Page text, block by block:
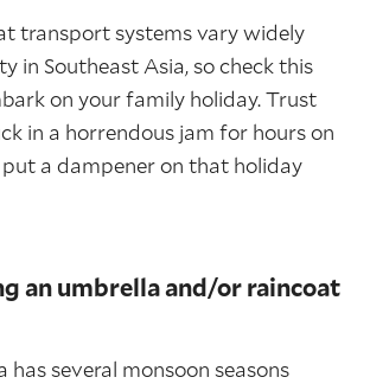
transport systems vary widely
in Southeast Asia, so check this
on your family holiday. Trust
in a horrendous jam for hours on
a dampener on that holiday
an umbrella and/or raincoat
has several monsoon seasons